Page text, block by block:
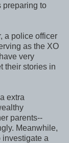
preparing to
a police officer
as the XO
very
their stories in
extra
parents--
Meanwhile,
investigate a